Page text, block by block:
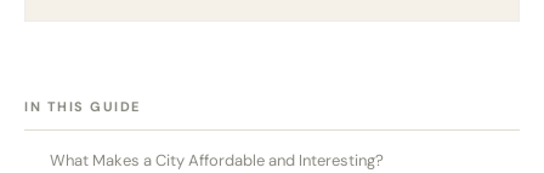
IN THIS GUIDE
What Makes a City Affordable and Interesting?